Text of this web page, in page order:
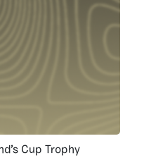
Cup Trophy